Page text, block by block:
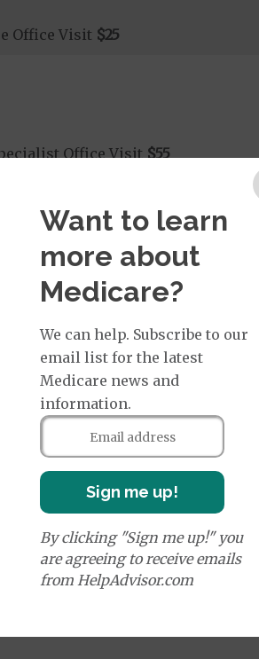
Office Visit $25
Office Visit$55
waived if you are admitted to
$115
$115
Want to learn
more about
Medicare?
We can help. Subscribe to our
email list for the latest
Medicare news and
information.
Sign me up!
By clicking "Sign me up!" you
are agreeing to receive emails
from HelpAdvisor.com